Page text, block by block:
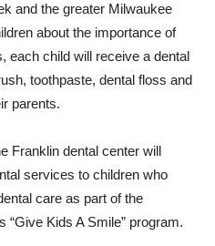
and the greater Milwaukee
about the importance of
each child will receive a dental
toothpaste, dental floss and
parents.
Franklin dental center will
services to children who
care as part of the
“Give Kids A Smile” program.